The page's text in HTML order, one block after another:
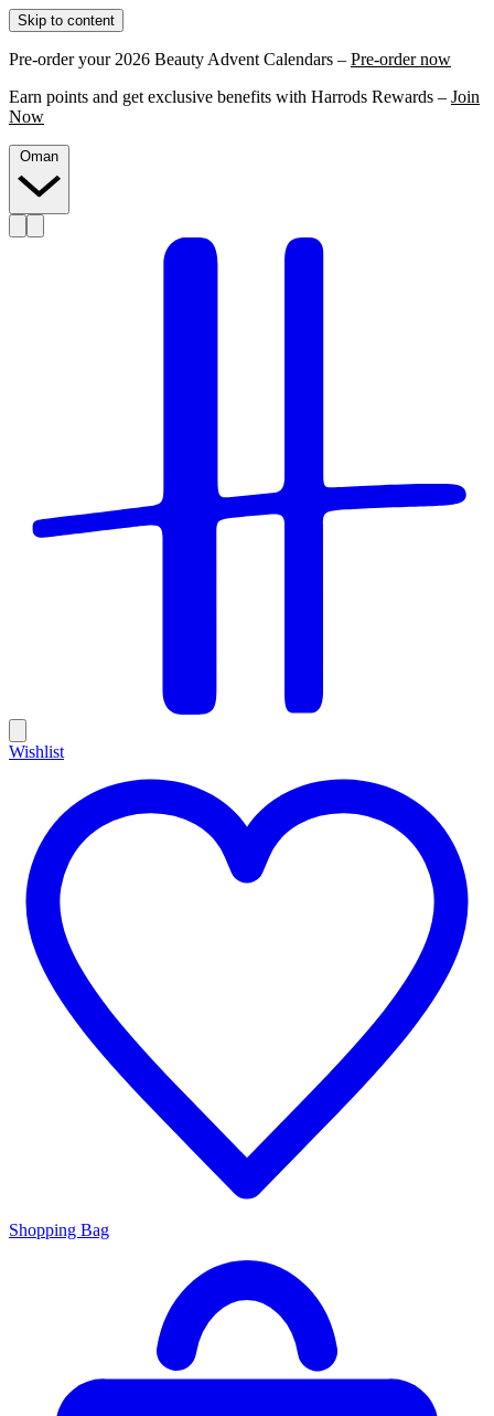
Skip to content
Pre-order your 2026 Beauty Advent Calendars – Pre-order now
Earn points and get exclusive benefits with Harrods Rewards – Join
Now
Wishlist
Shopping Bag